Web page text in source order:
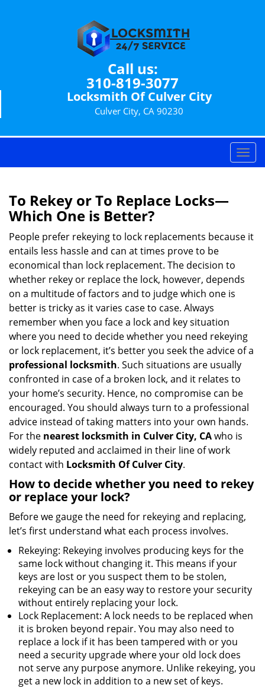
Call us:
310-819-3077
Locksmith Of Culver City
Culver City, CA 90230
T
o
n
g
o
n
To Rekey or To Replace Locks—
Which One is Better?
People prefer rekeying to lock replacements because it
entails less hassle and can at times prove to be
economical than lock replacement. The decision to
whether rekey or replace the lock, however, depends
on a multitude of factors and to judge which one is
better is tricky as it varies case to case. Always
remember when you face a lock and key situation
where you need to decide whether you need rekeying
or lock replacement, it’s better you seek the advice of a
professional locksmith. Such situations are usually
confronted in case of a broken lock, and it relates to
your home’s security. Hence, no compromise can be
encouraged. You should always turn to a professional
advice instead of taking matters into your own hands.
For the nearest locksmith in Culver City, CAwho is
widely reputed and acclaimed in their line of work
contact with Locksmith Of Culver City.
How to decide whether you need to rekey
or replace your lock?
Before we gauge the need for rekeying and replacing,
let’s first understand what each process involves.
Rekeying: Rekeying involves producing keys for the
same lock without changing it. This means if your
keys are lost or you suspect them to be stolen,
rekeying can be an easy way to restore your security
without entirely replacing your lock.
Lock Replacement: A lock needs to be replaced when
it is broken beyond repair. You may also need to
replace a lock if it has been tampered with or you
need a security upgrade where your old lock does
not serve any purpose anymore. Unlike rekeying, you
get a new lock in addition to a new set of keys.